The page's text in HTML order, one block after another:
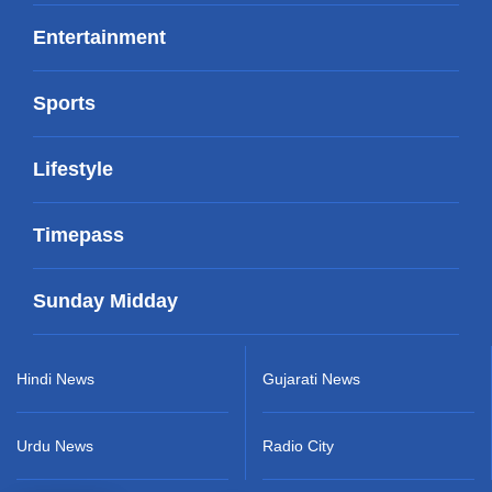
Entertainment
Sports
Lifestyle
Timepass
Sunday Midday
Hindi News
Urdu News
Gujarati News
Radio City